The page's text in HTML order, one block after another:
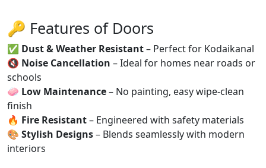
🔑 Features of Doors
✅ Dust & Weather Resistant– Perfect for Kodaikanal
🔇 Noise Cancellation – Ideal for homes near roads or
schools
🧼 Low Maintenance– No painting, easy wipe-clean
finish
🔥 Fire Resistant– Engineered with safety materials
🎨 Stylish Designs– Blends seamlessly with modern
interiors